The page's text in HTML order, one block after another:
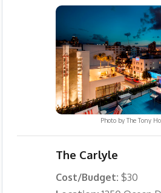
Photo byThe Tony
The Carlyle
Cost/Budget: $30